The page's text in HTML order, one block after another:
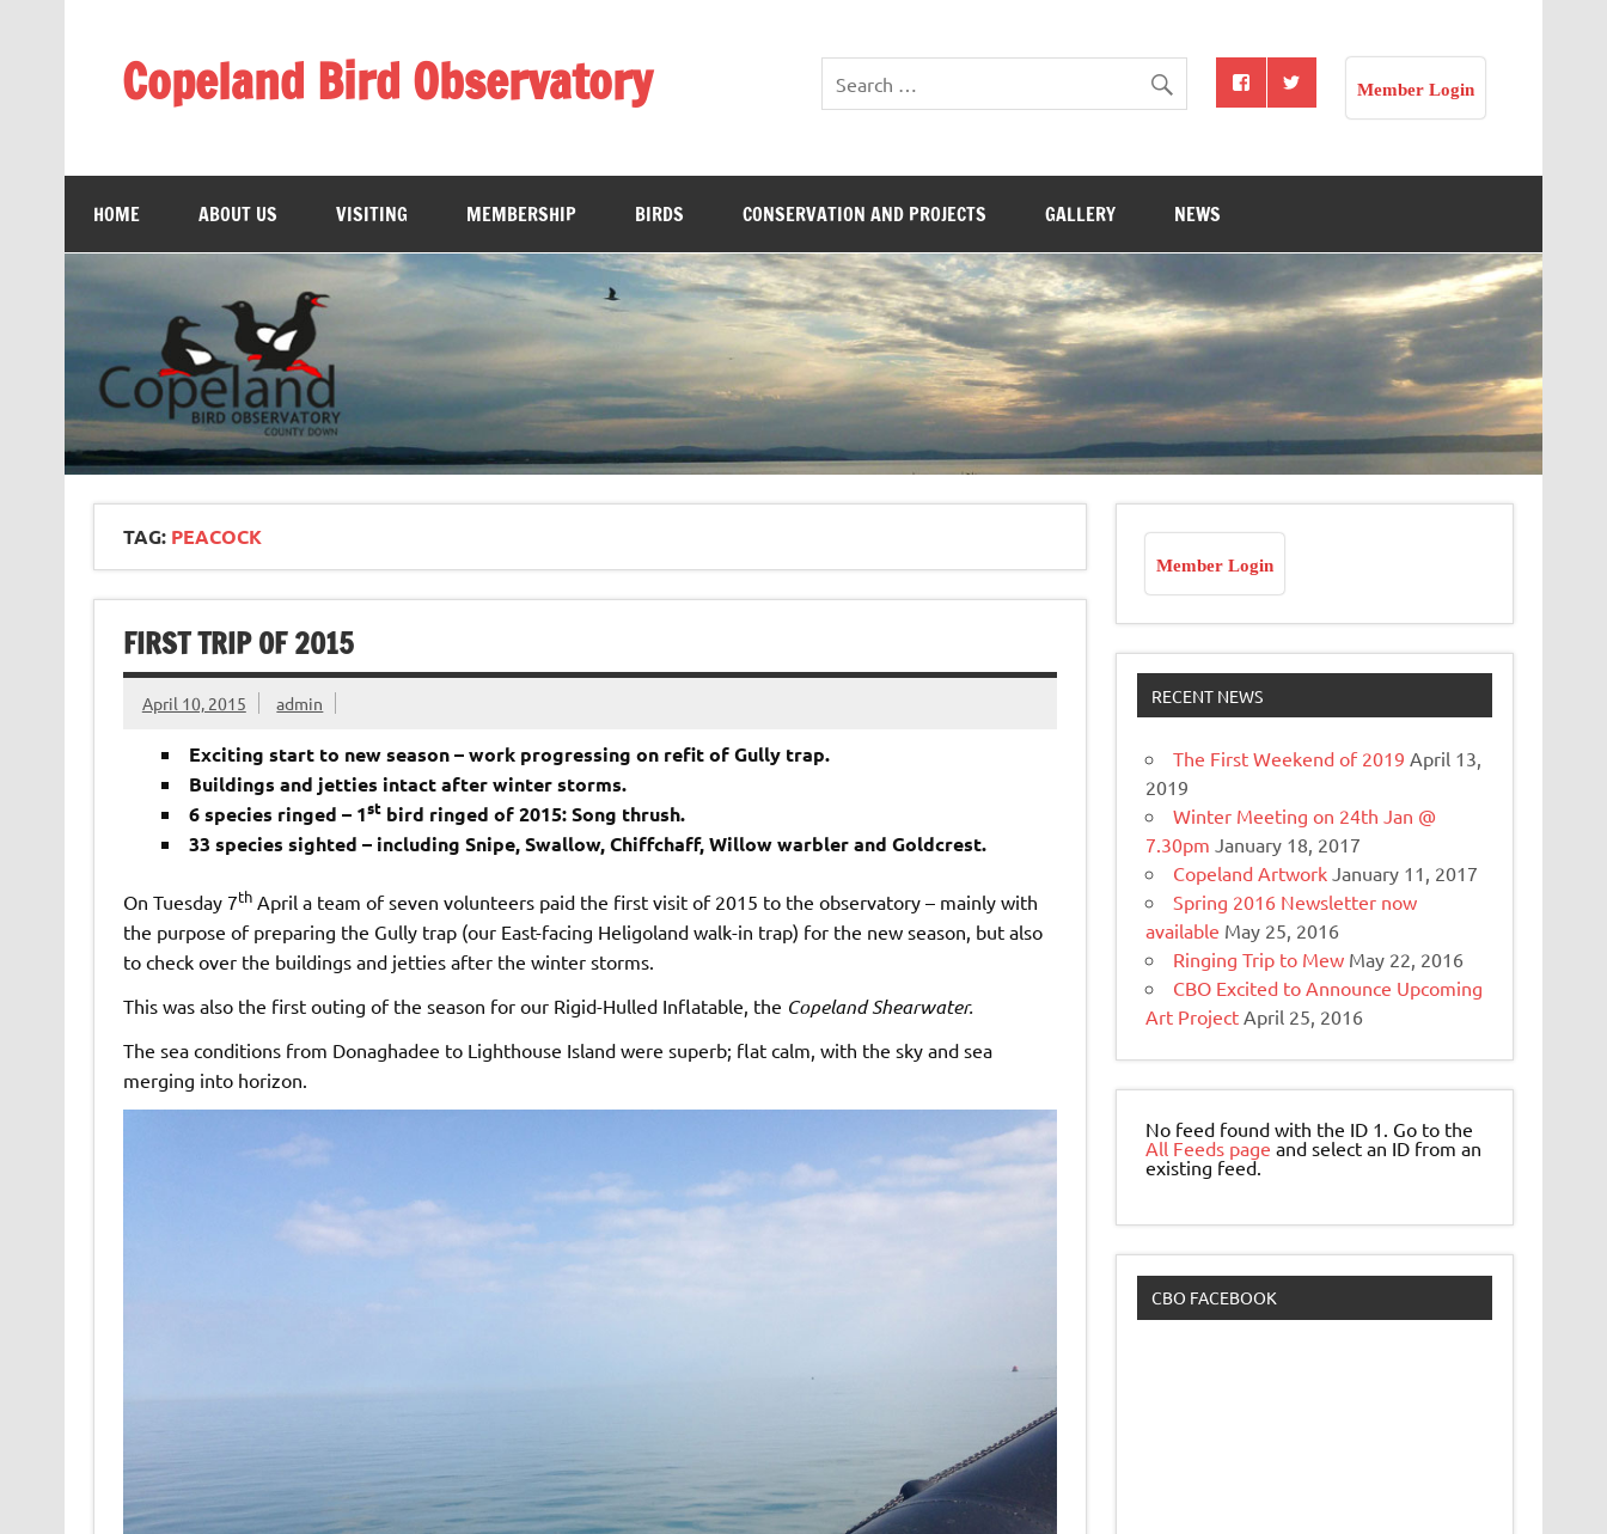
Copeland Bird Observatory Member Login
HOME ABOUT US VISITING MEMBERSHIP BIRDS CONSERVATION AND PROJECTS GALLERY NEWS
TAG: PEACOCK
FIRST TRIP OF 2015
April 10, 2015 admin
Exciting start to new season – work progressing on refit of Gully trap.
Buildings and jetties intact after winter storms.
6 species ringed – 1stbird ringed of 2015: Song thrush.
33 species sighted – including Snipe, Swallow, Chiffchaff, Willow warbler and Goldcrest.
On Tuesday 7thApril a team of seven volunteers paid the first visit of 2015 to the observatory – mainly with
the purpose of preparing the Gully trap (our East-facing Heligoland walk-in trap) for the new season, but also
to check over the buildings and jetties after the winter storms.
This was also the first outing of the season for our Rigid-Hulled Inflatable, the Copeland Shearwater.
The sea conditions from Donaghadee to Lighthouse Island were superb; flat calm, with the sky and sea
merging into horizon.
Member Login
RECENT NEWS
The First Weekend of 2019 April 13,
2019
Winter Meeting on 24th Jan @
7.30pm January 18, 2017
Copeland Artwork January 11, 2017
Spring 2016 Newsletter now
available May 25, 2016
Ringing Trip to Mew May 22, 2016
CBO Excited to Announce Upcoming
Art Project April 25, 2016
No feed found with the ID 1. Go to the
All Feeds page and select an ID from an
existing feed.
CBO FACEBOOK